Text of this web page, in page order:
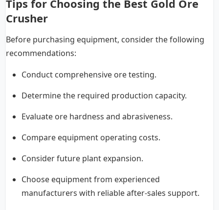
Tips for Choosing the Best Gold Ore
Crusher
Before purchasing equipment, consider the following
recommendations:
Conduct comprehensive ore testing.
Determine the required production capacity.
Evaluate ore hardness and abrasiveness.
Compare equipment operating costs.
Consider future plant expansion.
Choose equipment from experienced
manufacturers with reliable after-sales support.